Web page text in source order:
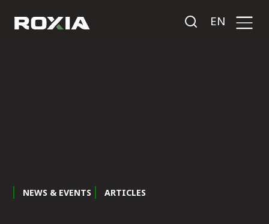
EN
NEWS & EVENTS ARTICLES